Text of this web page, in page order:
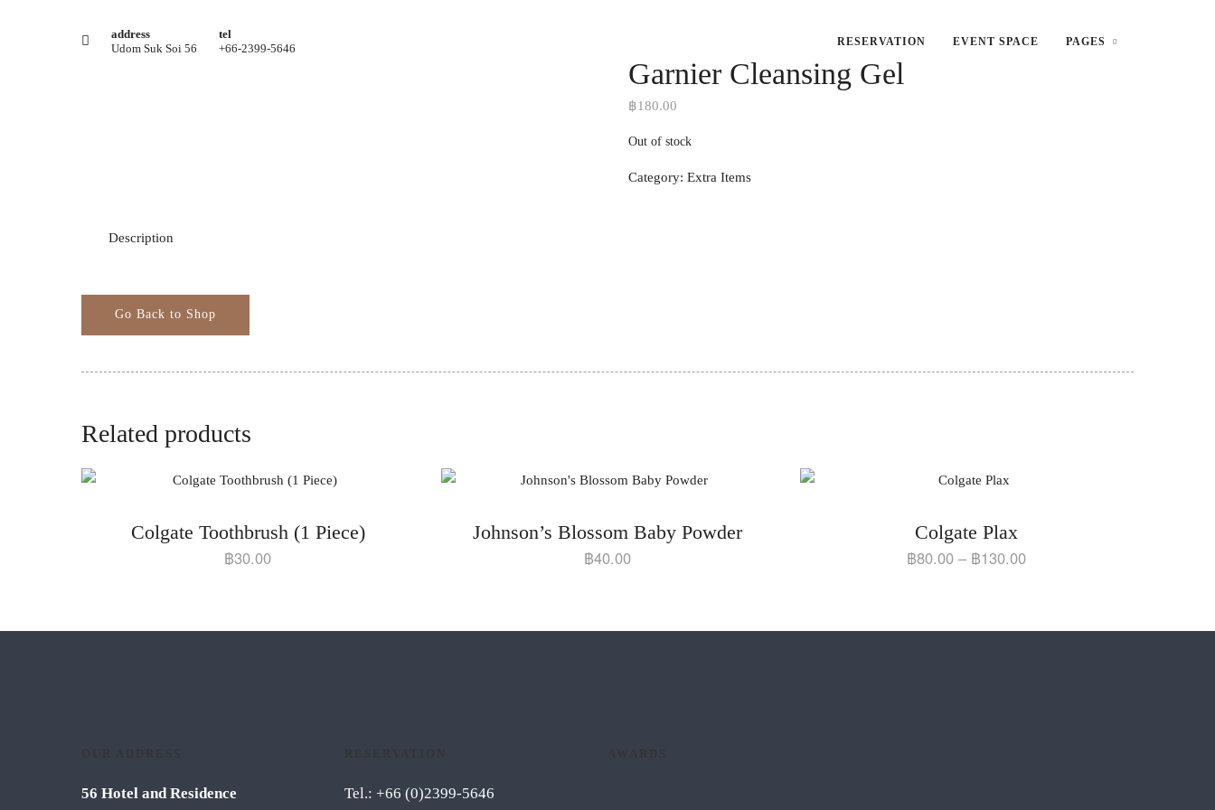
address
Udom Suk Soi 56
tel
+66-2399-5646
RESERVATION EVENT SPACE PAGES
Garnier Cleansing Gel
฿180.00
Out of stock
Category:Extra Items
Description
Related products
Colgate Toothbrush (1 Piece)
฿30.00
Johnson’s Blossom Baby Powder
฿40.00
Colgate Plax
฿80.00 – ฿130.00
56 Hotel and Residence
Tel.: +66 (0)2399-5646